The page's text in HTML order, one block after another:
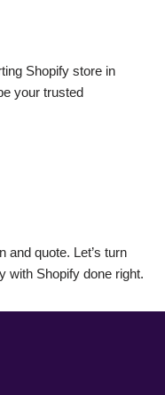
Shopify store in
your trusted
and quote. Let’s turn
with Shopify done right.